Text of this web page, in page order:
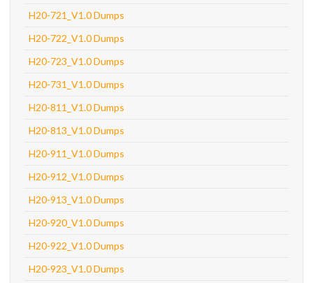
H20-721_V1.0 Dumps
H20-722_V1.0 Dumps
H20-723_V1.0 Dumps
H20-731_V1.0 Dumps
H20-811_V1.0 Dumps
H20-813_V1.0 Dumps
H20-911_V1.0 Dumps
H20-912_V1.0 Dumps
H20-913_V1.0 Dumps
H20-920_V1.0 Dumps
H20-922_V1.0 Dumps
H20-923_V1.0 Dumps